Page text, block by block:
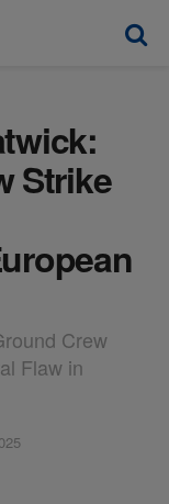
Strike
Crew
Flaw in